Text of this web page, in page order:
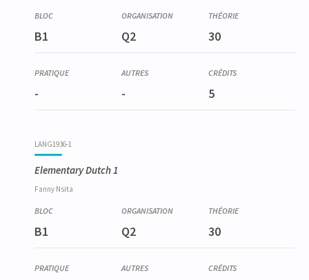
B1 Q2 30
- - 5
LANG1936-1
Elementary Dutch 1
Fanny Nsita
B1 Q2 30